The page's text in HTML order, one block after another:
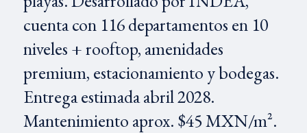
cuenta con 116 departamentos en 10
niveles + rooftop, amenidades
premium, estacionamiento y bodegas.
Entrega estimada abril 2028.
Mantenimiento aprox. $45 MXN/m².